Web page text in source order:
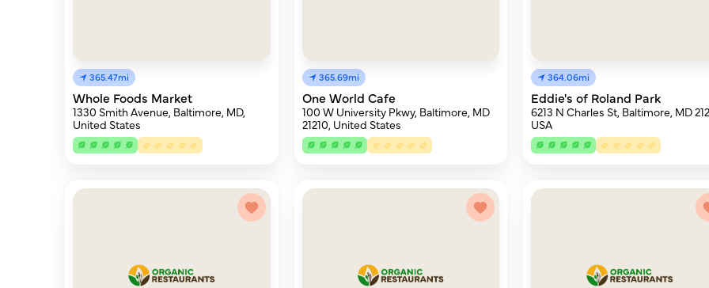
365.47mi
Whole Foods Market
1330 Smith Avenue, Baltimore, MD,
United States
365.69mi
One World Cafe
100 W University Pkwy, Baltimore, MD
21210, United States
364.06mi
Eddie's of Roland Park
6213 N Charles St, Baltimore, MD
USA